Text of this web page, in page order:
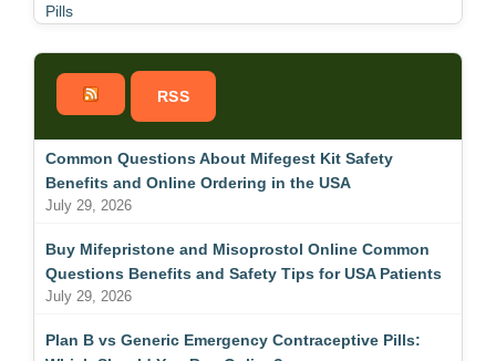
Pills
RSS
Common Questions About Mifegest Kit Safety
Benefits and Online Ordering in the USA
July 29, 2026
Buy Mifepristone and Misoprostol Online Common
Questions Benefits and Safety Tips for USA Patients
July 29, 2026
Plan B vs Generic Emergency Contraceptive Pills: